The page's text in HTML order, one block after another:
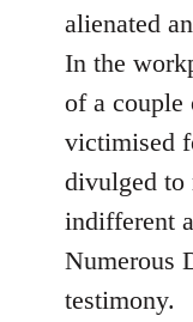
alienated
In the
of a couple
victimised
divulged to
indifferent
Numerous
testimony.